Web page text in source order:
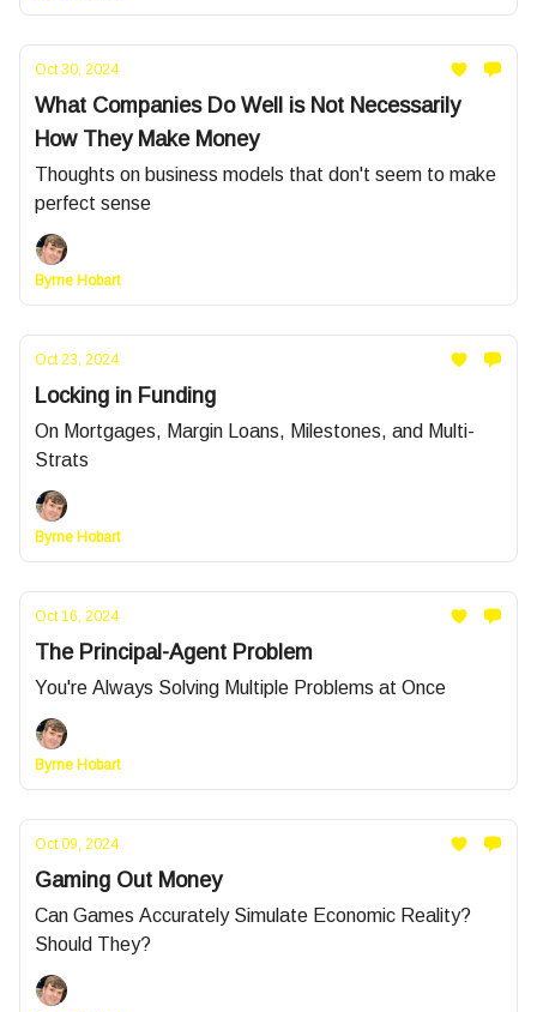
Oct 30, 2024
What Companies Do Well is Not Necessarily
How They Make Money
Thoughts on business models that don't seem to make
perfect sense
Byrne Hobart
Oct 23, 2024
Locking in Funding
On Mortgages, Margin Loans, Milestones, and Multi-
Strats
Byrne Hobart
Oct 16, 2024
The Principal-Agent Problem
You're Always Solving Multiple Problems at Once
Byrne Hobart
Oct 09, 2024
Gaming Out Money
Can Games Accurately Simulate Economic Reality?
Should They?